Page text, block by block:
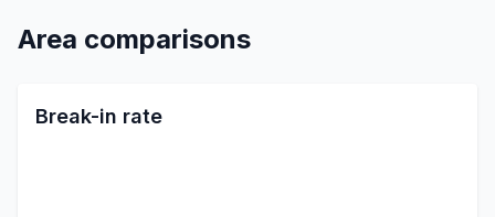
Area comparisons
Break-in rate